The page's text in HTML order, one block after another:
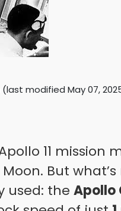
(last modified May 07,
Apollo 11
But
used: the Apollo